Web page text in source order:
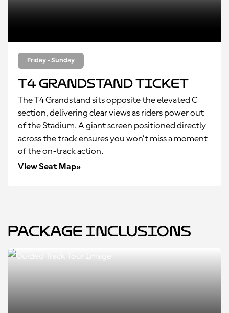
Friday - Sunday
T4 Grandstand Ticket
The T4 Grandstand sits opposite the elevated C
section, delivering clear views as riders power out
of the Stadium. A giant screen positioned directly
across the track ensures you won’t miss a moment
of the on-track action.
View Seat Map»
Package Inclusions